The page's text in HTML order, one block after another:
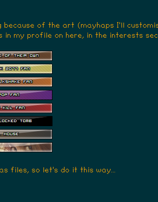
because of the art (mayhaps I'll
my profile on here, in the interests
files, so let's do it this way...